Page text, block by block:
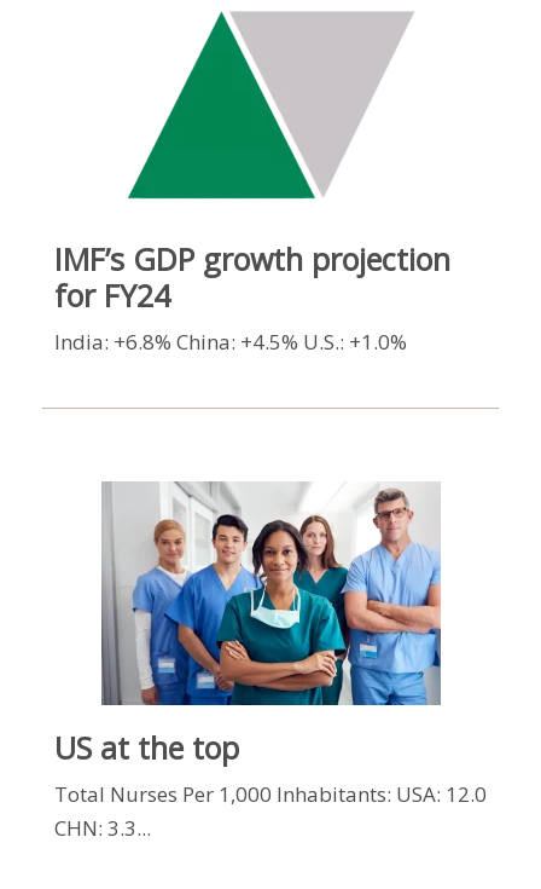
IMF’s GDP growth projection
for FY24
India: +6.8% China: +4.5% U.S.: +1.0%
US at the top
Total Nurses Per 1,000 Inhabitants: USA: 12.0
CHN: 3.3...